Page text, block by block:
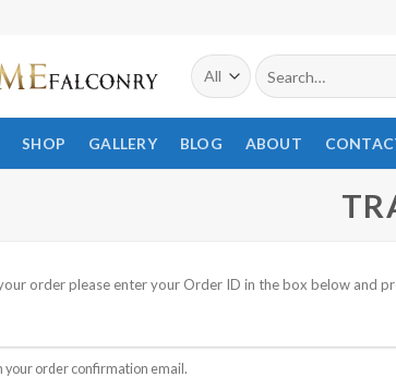
Search
for:
SHOP GALLERY BLOG ABOUT
order please enter your Order ID in the box below and